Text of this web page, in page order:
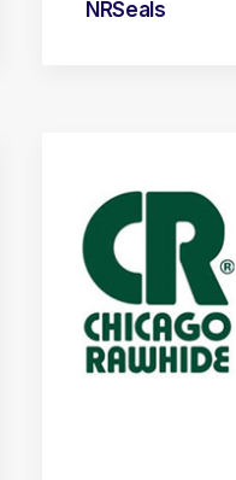
NRSeals